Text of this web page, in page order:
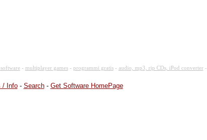
- multiplayer games- programmi gratis- audio, mp3, rip CDs, iPod converter-
/ Info- Search- Get Software HomePage